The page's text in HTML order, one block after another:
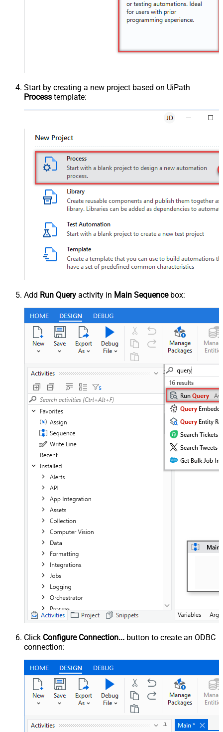
Start by creating a new project based on UiPath
Process template:
Add Run Query activity in Main Sequencebox:
Click Configure Connection... button to create an ODBC
connection: